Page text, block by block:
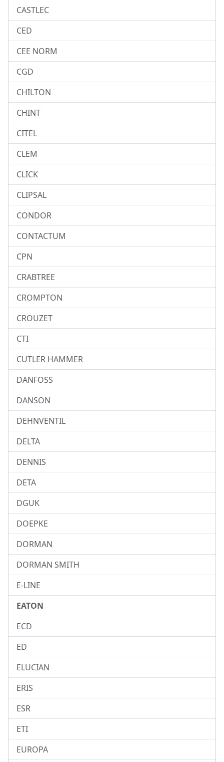
CASTLEC
CED
CEE NORM
CGD
CHILTON
CHINT
CITEL
CLEM
CLICK
CLIPSAL
CONDOR
CONTACTUM
CPN
CRABTREE
CROMPTON
CROUZET
CTI
CUTLER HAMMER
DANFOSS
DANSON
DEHNVENTIL
DELTA
DENNIS
DETA
DGUK
DOEPKE
DORMAN
DORMAN SMITH
E-LINE
EATON
ECD
ED
ELUCIAN
ERIS
ESR
ETI
EUROPA